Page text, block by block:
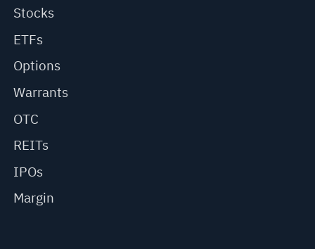
Stocks
ETFs
Options
Warrants
OTC
REITs
IPOs
Margin